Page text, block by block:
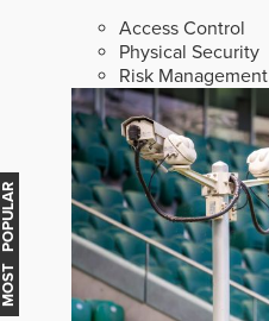
Access Control
Physical Security
Risk Management
MOST POPULAR